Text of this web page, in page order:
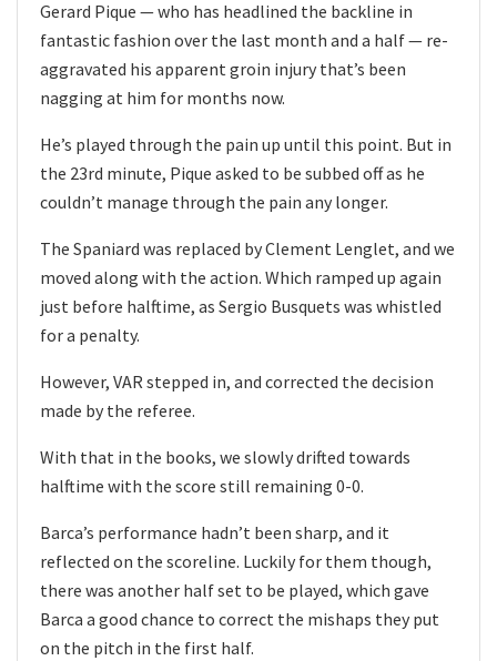
Gerard Pique — who has headlined the backline in
fantastic fashion over the last month and a half — re-
aggravated his apparent groin injury that’s been
nagging at him for months now.
He’s played through the pain up until this point. But in
the 23rd minute, Pique asked to be subbed off as he
couldn’t manage through the pain any longer.
The Spaniard was replaced by Clement Lenglet, and we
moved along with the action. Which ramped up again
just before halftime, as Sergio Busquets was whistled
for a penalty.
However, VAR stepped in, and corrected the decision
made by the referee.
With that in the books, we slowly drifted towards
halftime with the score still remaining 0-0.
Barca’s performance hadn’t been sharp, and it
reflected on the scoreline. Luckily for them though,
there was another half set to be played, which gave
Barca a good chance to correct the mishaps they put
on the pitch in the first half.